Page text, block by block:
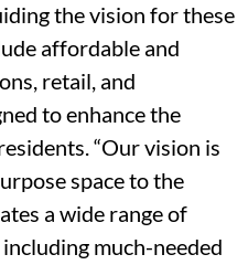
the vision for these
affordable and
retail, and
to enhance the
“Our vision is
space to the
a wide range of
much-needed